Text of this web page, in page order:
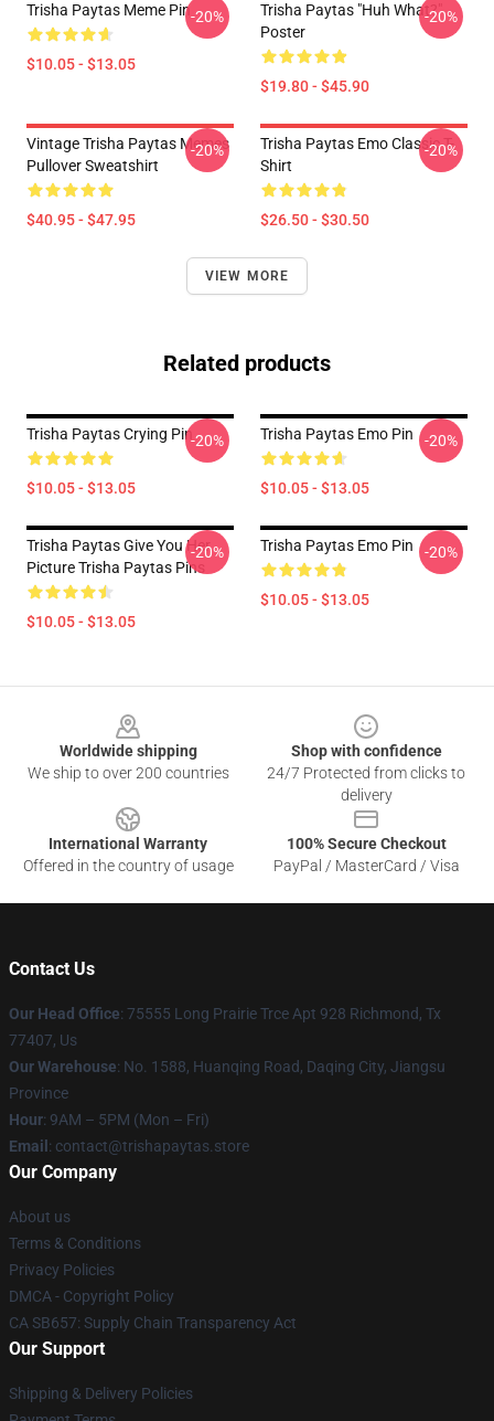
Trisha Paytas Meme Pin
$10.05 - $13.05
-20%
Trisha Paytas "Huh What?"
Poster
$19.80 - $45.90
-20%
Vintage Trisha Paytas Memes
Pullover Sweatshirt
$40.95 - $47.95
-20%
Trisha Paytas Emo Classic T-
Shirt
$26.50 - $30.50
-20%
VIEW MORE
Related products
Trisha Paytas Crying Pin
$10.05 - $13.05
-20% Trisha Paytas Emo Pin
$10.05 - $13.05
-20%
Trisha Paytas Give You Her
Picture Trisha Paytas Pins
$10.05 - $13.05
-20% Trisha Paytas Emo Pin
$10.05 - $13.05
-20%
Worldwide shipping
We ship to over 200 countries
Shop with confidence
24/7 Protected from clicks to
delivery
International Warranty
Offered in the country of usage
100% Secure Checkout
PayPal / MasterCard / Visa
Contact Us
Our Head Office: 75555 Long Prairie Trce Apt 928 Richmond, Tx
77407, Us
Our Warehouse: No. 1588, Huanqing Road, Daqing City, Jiangsu
Province
Hour: 9AM – 5PM (Mon – Fri)
Email : contact@trishapaytas.store
Our Company
About us
Terms & Conditions
Privacy Policies
DMCA - Copyright Policy
CA SB657: Supply Chain Transparency Act
Our Support
Shipping & Delivery Policies